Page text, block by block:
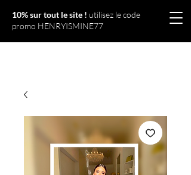
10% sur tout le site ! utilisez le code
promo HENRYISMINE77